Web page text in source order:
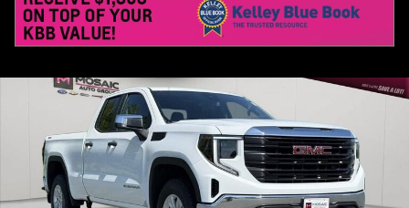
Used 2023 GMC Sierra 1500 Pro Truck Photo 1 of 40